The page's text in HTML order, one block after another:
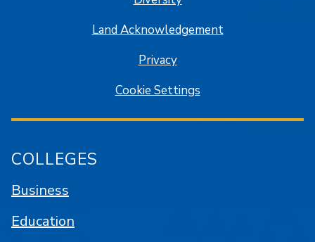
Land Acknowledgement
Privacy
Cookie Settings
COLLEGES
Business
Education